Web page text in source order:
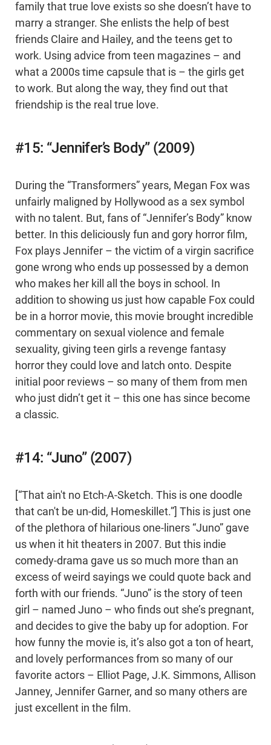
family that true love exists so she doesn’t have to
marry a stranger. She enlists the help of best
friends Claire and Hailey, and the teens get to
work. Using advice from teen magazines – and
what a 2000s time capsule that is – the girls get
to work. But along the way, they find out that
friendship is the real true love.
#15: “Jennifer’s Body” (2009)
During the “Transformers” years, Megan Fox was
unfairly maligned by Hollywood as a sex symbol
with no talent. But, fans of “Jennifer’s Body” know
better. In this deliciously fun and gory horror film,
Fox plays Jennifer – the victim of a virgin sacrifice
gone wrong who ends up possessed by a demon
who makes her kill all the boys in school. In
addition to showing us just how capable Fox could
be in a horror movie, this movie brought incredible
commentary on sexual violence and female
sexuality, giving teen girls a revenge fantasy
horror they could love and latch onto. Despite
initial poor reviews – so many of them from men
who just didn’t get it – this one has since become
a classic.
#14: “Juno” (2007)
[“That ain't no Etch-A-Sketch. This is one doodle
that can't be un-did, Homeskillet.”] This is just one
of the plethora of hilarious one-liners “Juno” gave
us when it hit theaters in 2007. But this indie
comedy-drama gave us so much more than an
excess of weird sayings we could quote back and
forth with our friends. “Juno” is the story of teen
girl – named Juno – who finds out she’s pregnant,
and decides to give the baby up for adoption. For
how funny the movie is, it’s also got a ton of heart,
and lovely performances from so many of our
favorite actors – Elliot Page, J.K. Simmons, Allison
Janney, Jennifer Garner, and so many others are
just excellent in the film.